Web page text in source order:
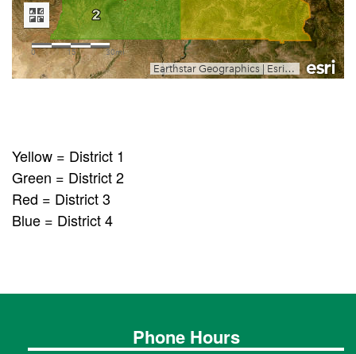
Yellow = District 1
Green = District 2
Red = District 3
Blue = District 4
Phone Hours